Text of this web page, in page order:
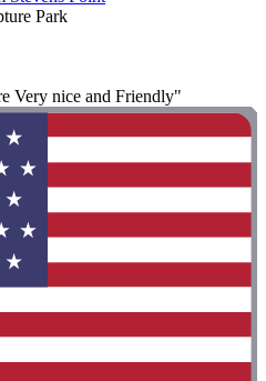
Park
Very nice and Friendly"